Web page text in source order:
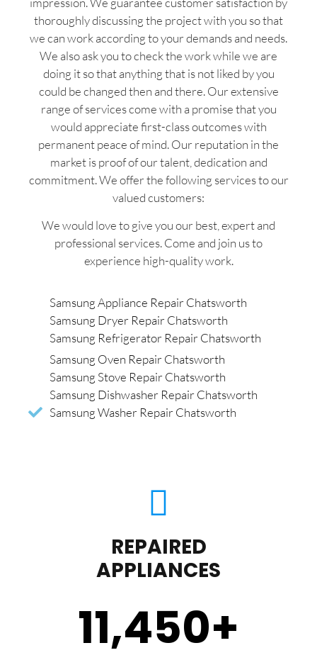
thoroughly discussing the project with you so that
we can work according to your demands and needs.
We also ask you to check the work while we are
doing it so that anything that is not liked by you
could be changed then and there. Our extensive
range of services come with a promise that you
would appreciate first-class outcomes with
permanent peace of mind. Our reputation in the
market is proof of our talent, dedication and
commitment. We offer the following services to our
valued customers:
We would love to give you our best, expert and
professional services. Come and join us to
experience high-quality work.
Samsung Appliance Repair Chatsworth
Samsung Dryer Repair Chatsworth
Samsung Refrigerator Repair Chatsworth
Samsung Oven Repair Chatsworth
Samsung Stove Repair Chatsworth
Samsung Dishwasher Repair Chatsworth
Samsung Washer Repair Chatsworth
REPAIRED
APPLIANCES
11,450+